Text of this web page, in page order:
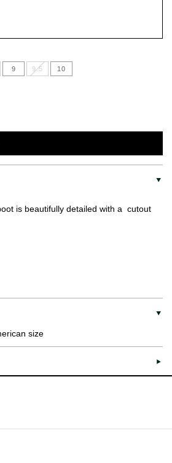
9 9.5 10
is beautifully detailed with a cutout
size